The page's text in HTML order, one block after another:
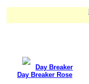
Day Breaker
Day Breaker Rose